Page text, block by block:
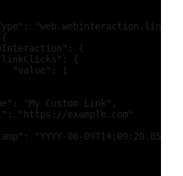
{
{
"value": 1
"My Custom Link",
"https://example.com"
"YYYY-08-09T14:09:20.859Z"